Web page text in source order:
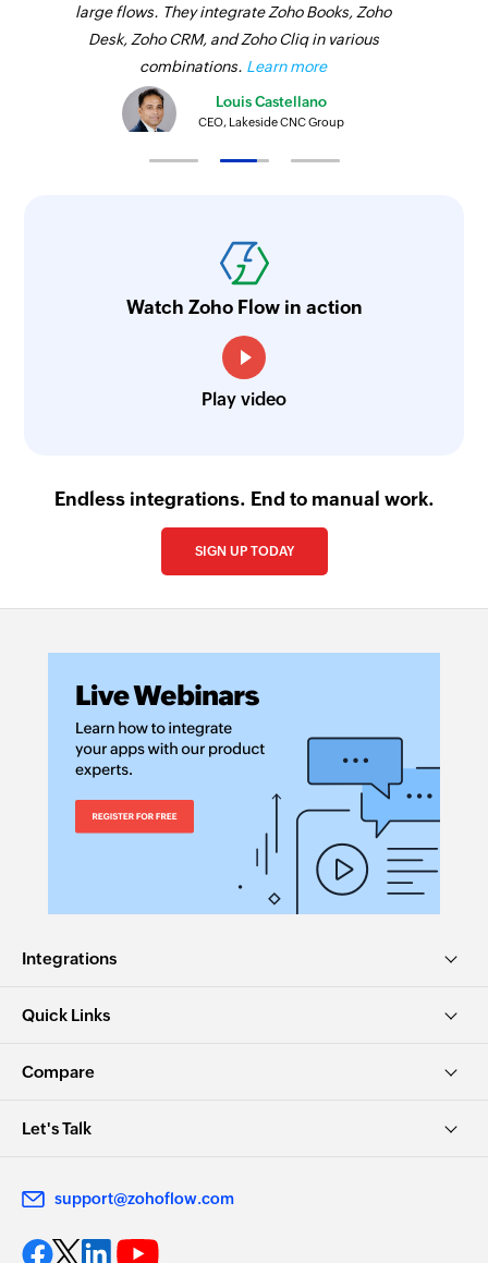
large flows. They integrate Zoho Books, Zoho
Desk, Zoho CRM, and Zoho Cliq in various
combinations. Learn more
Louis Castellano
CEO, Lakeside CNC Group
Watch Zoho Flow in action
Play video
Endless integrations. End to manual work.
SIGN UP TODAY
Integrations
Quick Links
Compare
Let's Talk
support@zohoflow.com